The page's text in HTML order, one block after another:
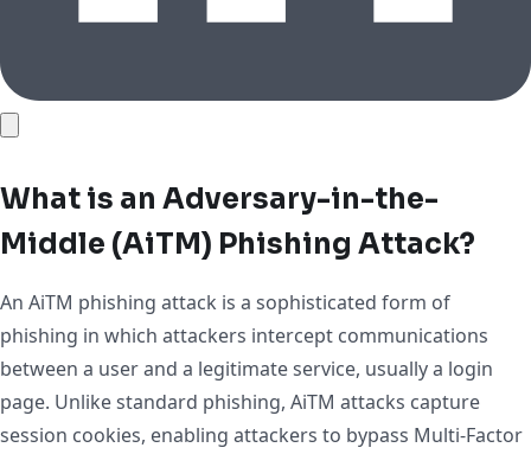
What is an Adversary-in-the-
Middle (AiTM) Phishing Attack?
An AiTM phishing attack is a sophisticated form of
phishing in which attackers intercept communications
between a user and a legitimate service, usually a login
page. Unlike standard phishing, AiTM attacks capture
session cookies, enabling attackers to bypass Multi-Factor